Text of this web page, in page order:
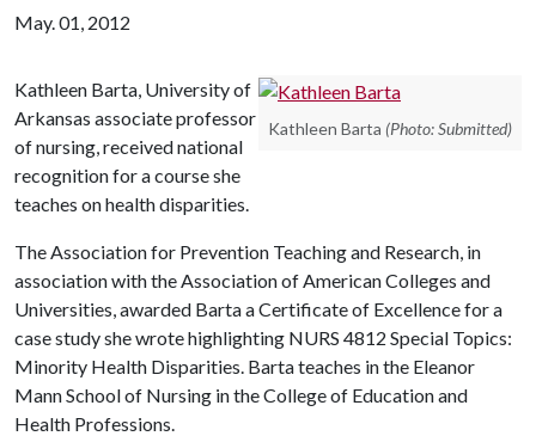
May. 01, 2012
Kathleen Barta (Photo: Submitted)
Kathleen Barta, University of
Arkansas associate professor
of nursing, received national
recognition for a course she
teaches on health disparities.
The Association for Prevention Teaching and Research, in
association with the Association of American Colleges and
Universities, awarded Barta a Certificate of Excellence for a
case study she wrote highlighting NURS 4812 Special Topics:
Minority Health Disparities. Barta teaches in the Eleanor
Mann School of Nursing in the College of Education and
Health Professions.